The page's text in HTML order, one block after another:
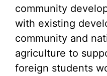
community
with existing
community and
agriculture to
foreign students